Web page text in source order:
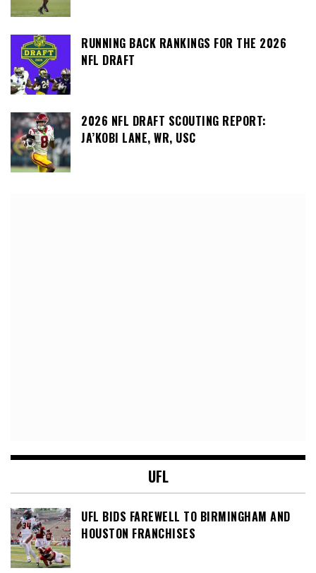
RUNNING BACK RANKINGS FOR THE 2026
NFL DRAFT
2026 NFL DRAFT SCOUTING REPORT:
JA’KOBI LANE, WR, USC
UFL
UFL BIDS FAREWELL TO BIRMINGHAM AND
HOUSTON FRANCHISES